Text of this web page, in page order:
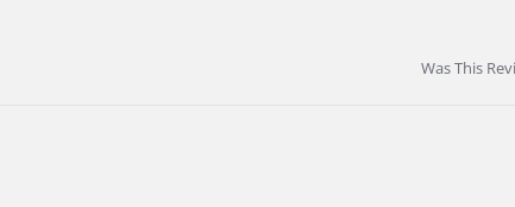
Was This